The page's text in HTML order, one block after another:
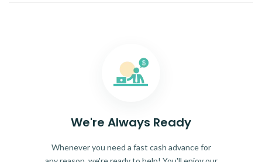
We're Always Ready
Whenever you need a fast cash advance for